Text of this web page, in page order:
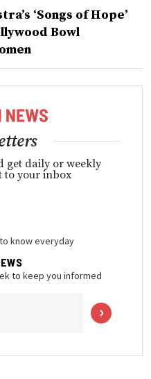
‘Songs of Hope’
Bowl
get daily or weekly
to your inbox
know everyday
to keep you informed